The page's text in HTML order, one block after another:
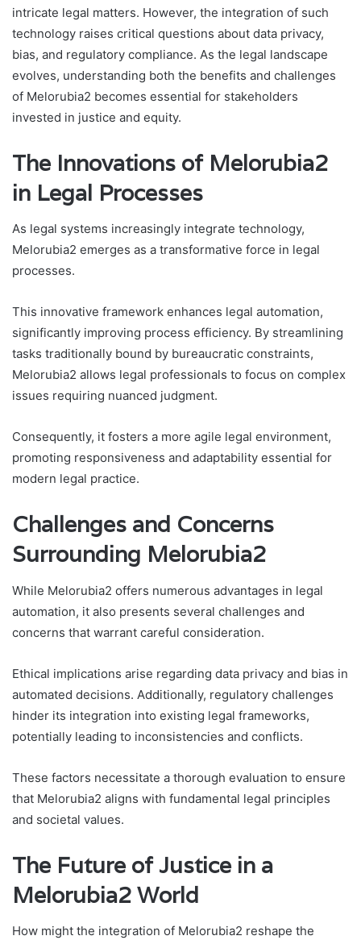
intricate legal matters. However, the integration of such
technology raises critical questions about data privacy,
bias, and regulatory compliance. As the legal landscape
evolves, understanding both the benefits and challenges
of Melorubia2 becomes essential for stakeholders
invested in justice and equity.
The Innovations of Melorubia2
in Legal Processes
As legal systems increasingly integrate technology,
Melorubia2 emerges as a transformative force in legal
processes.
This innovative framework enhances legal automation,
significantly improving process efficiency. By streamlining
tasks traditionally bound by bureaucratic constraints,
Melorubia2 allows legal professionals to focus on complex
issues requiring nuanced judgment.
Consequently, it fosters a more agile legal environment,
promoting responsiveness and adaptability essential for
modern legal practice.
Challenges and Concerns
Surrounding Melorubia2
While Melorubia2 offers numerous advantages in legal
automation, it also presents several challenges and
concerns that warrant careful consideration.
Ethical implications arise regarding data privacy and bias in
automated decisions. Additionally, regulatory challenges
hinder its integration into existing legal frameworks,
potentially leading to inconsistencies and conflicts.
These factors necessitate a thorough evaluation to ensure
that Melorubia2 aligns with fundamental legal principles
and societal values.
The Future of Justice in a
Melorubia2 World
How might the integration of Melorubia2 reshape the